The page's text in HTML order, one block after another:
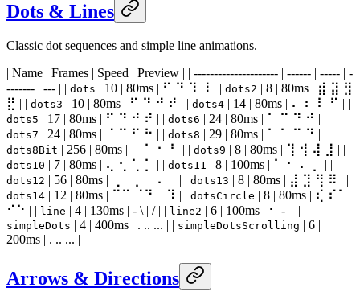
Dots & Lines
Classic dot sequences and simple line animations.
| Name | Frames | Speed | Preview | | --------------------- | ------ | ----- | -
------- | --- | | dots | 10 | 80ms | ⠋ ⠙ ⠹ ⠸ | | dots2 | 8 | 80ms | ⣾ ⣽ ⣻
⣟ | | dots3 | 10 | 80ms | ⠋ ⠙ ⠚ ⠞ | | dots4 | 14 | 80ms | ⠄ ⠆ ⠇ ⠋ | |
dots5 | 17 | 80ms | ⠋ ⠙ ⠚ ⠞ | | dots6 | 24 | 80ms | ⠁ ⠉ ⠙ ⠚ | |
dots7 | 24 | 80ms | ⠈ ⠉ ⠋ ⠓ | | dots8 | 29 | 80ms | ⠁ ⠁ ⠉ ⠙ | |
dots8Bit | 256 | 80ms | ⠀ ⠁ ⠂ ⠃ | | dots9 | 8 | 80ms | ⢹ ⢺ ⢼ ⣸ | |
dots10 | 7 | 80ms | ⢄ ⢂ ⢁ ⡁ | | dots11 | 8 | 100ms | ⠁ ⠂ ⠄ ⡀ | |
dots12 | 56 | 80ms | ⢀⠀ ⡀⠀ ⠄⠀ | | dots13 | 8 | 80ms | ⣼ ⣹ ⢻ ⠿ | |
dots14 | 12 | 80ms | ⠉⠉ ⠈⠙ ⠀⠹ | | dotsCircle | 8 | 80ms | ⢎ ⠎⠁
⠊⠑ | | line | 4 | 130ms | - \ | / | | line2 | 6 | 100ms | ⠂ - – | |
simpleDots | 4 | 400ms | . .. ... | | simpleDotsScrolling | 6 |
200ms | . .. ... |
Arrows & Directions